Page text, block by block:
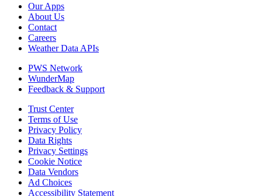
Our Apps
About Us
Contact
Careers
Weather Data APIs
PWS Network
WunderMap
Feedback & Support
Trust Center
Terms of Use
Privacy Policy
Data Rights
Privacy Settings
Cookie Notice
Data Vendors
Ad Choices
Accessibility Statement